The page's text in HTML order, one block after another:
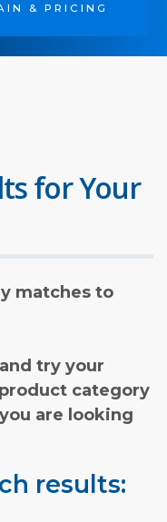
& PRICING
for Your
matches to
try your
category
are looking
results: